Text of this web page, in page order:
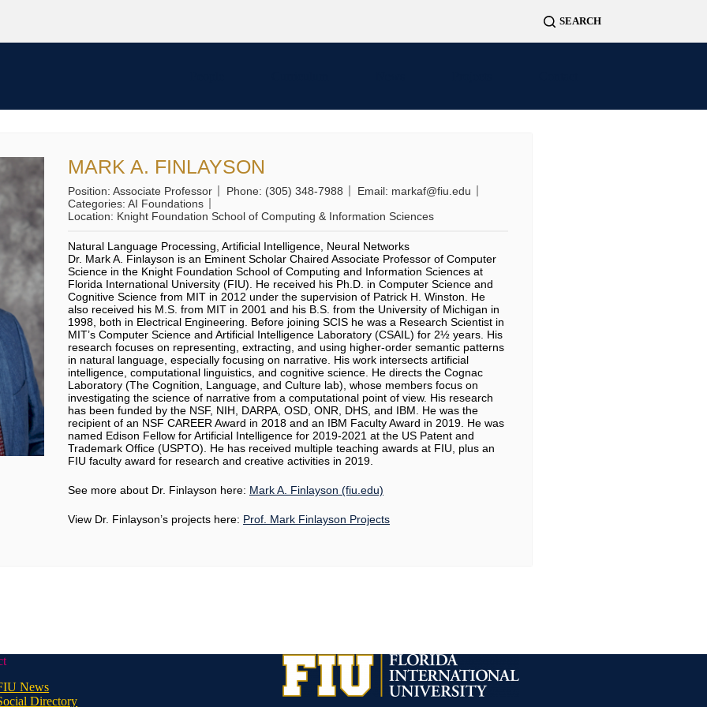
MARK A. FINLAYSON
Position: Associate Professor Phone: (305) 348-7988 Email: markaf@fiu.edu
Categories: AI Foundations
Location: Knight Foundation School of Computing & Information Sciences
Natural Language Processing, Artificial Intelligence, Neural Networks
Dr. Mark A. Finlayson is an Eminent Scholar Chaired Associate Professor of Computer
Science in the Knight Foundation School of Computing and Information Sciences at
Florida International University (FIU). He received his Ph.D. in Computer Science and
Cognitive Science from MIT in 2012 under the supervision of Patrick H. Winston. He
also received his M.S. from MIT in 2001 and his B.S. from the University of Michigan in
1998, both in Electrical Engineering. Before joining SCIS he was a Research Scientist in
MIT’s Computer Science and Artificial Intelligence Laboratory (CSAIL) for 2½ years. His
research focuses on representing, extracting, and using higher-order semantic patterns
in natural language, especially focusing on narrative. His work intersects artificial
intelligence, computational linguistics, and cognitive science. He directs the Cognac
Laboratory (The Cognition, Language, and Culture lab), whose members focus on
investigating the science of narrative from a computational point of view. His research
has been funded by the NSF, NIH, DARPA, OSD, ONR, DHS, and IBM. He was the
recipient of an NSF CAREER Award in 2018 and an IBM Faculty Award in 2019. He was
named Edison Fellow for Artificial Intelligence for 2019-2021 at the US Patent and
Trademark Office (USPTO). He has received multiple teaching awards at FIU, plus an
FIU faculty award for research and creative activities in 2019.
See more about Dr. Finlayson here: Mark A. Finlayson (fiu.edu)
View Dr. Finlayson’s projects here: Prof. Mark Finlayson Projects
News
Directory